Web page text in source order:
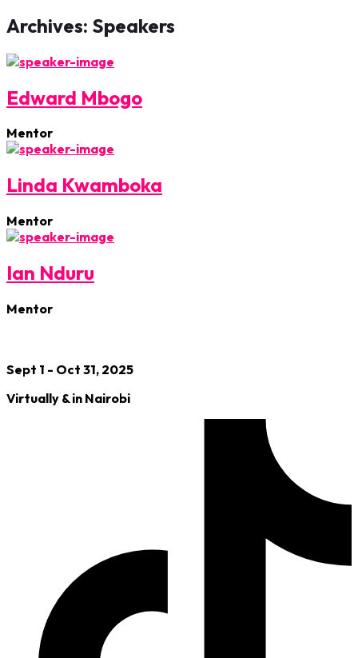
Archives: Speakers
Edward Mbogo
Mentor
Linda Kwamboka
Mentor
Ian Nduru
Mentor
Sept 1 - Oct 31, 2025
Virtually & in Nairobi